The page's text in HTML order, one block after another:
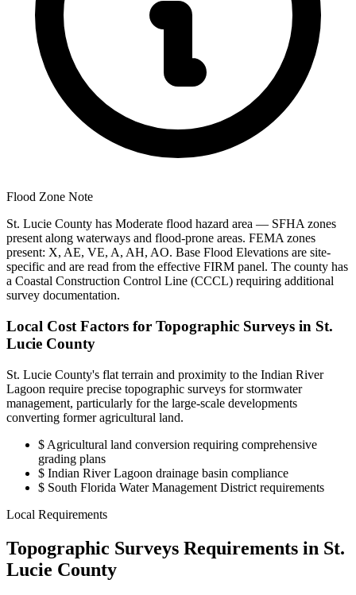
Flood Zone Note
St. Lucie County has Moderate flood hazard area — SFHA zones
present along waterways and flood-prone areas. FEMA zones
present: X, AE, VE, A, AH, AO. Base Flood Elevations are site-
specific and are read from the effective FIRM panel. The county has
a Coastal Construction Control Line (CCCL) requiring additional
survey documentation.
Local Cost Factors for Topographic Surveys in St.
Lucie County
St. Lucie County's flat terrain and proximity to the Indian River
Lagoon require precise topographic surveys for stormwater
management, particularly for the large-scale developments
converting former agricultural land.
$ Agricultural land conversion requiring comprehensive
grading plans
$ Indian River Lagoon drainage basin compliance
$ South Florida Water Management District requirements
Local Requirements
Topographic Surveys Requirements in St.
Lucie County